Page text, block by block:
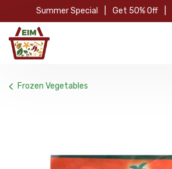
Skip to Content
Summer Special Get 50% Off
Frozen Vegetables